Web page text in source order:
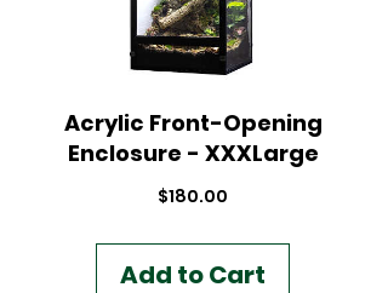
Acrylic Front-Opening
Enclosure - XXXLarge
$180.00
Add to Cart